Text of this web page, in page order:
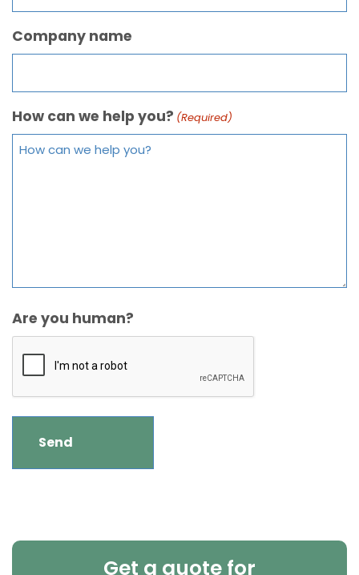
Company name
How can we help you? (Required)
Are you human?
Get a quote for